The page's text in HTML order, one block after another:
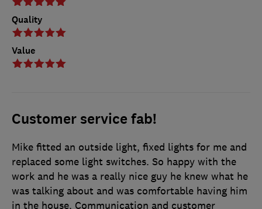
Quality
Value
Customer service fab!
Mike fitted an outside light, fixed lights for me and
replaced some light switches. So happy with the
work and he was a really nice guy he knew what he
was talking about and was comfortable having him
in the house. Communication and customer